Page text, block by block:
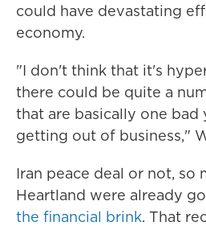
could have devastating
economy.
"I don't think that it's
there could be quite a
that are basically one bad
getting out of business,"
Iran peace deal or not, so
Heartland were already
the financial brink. That